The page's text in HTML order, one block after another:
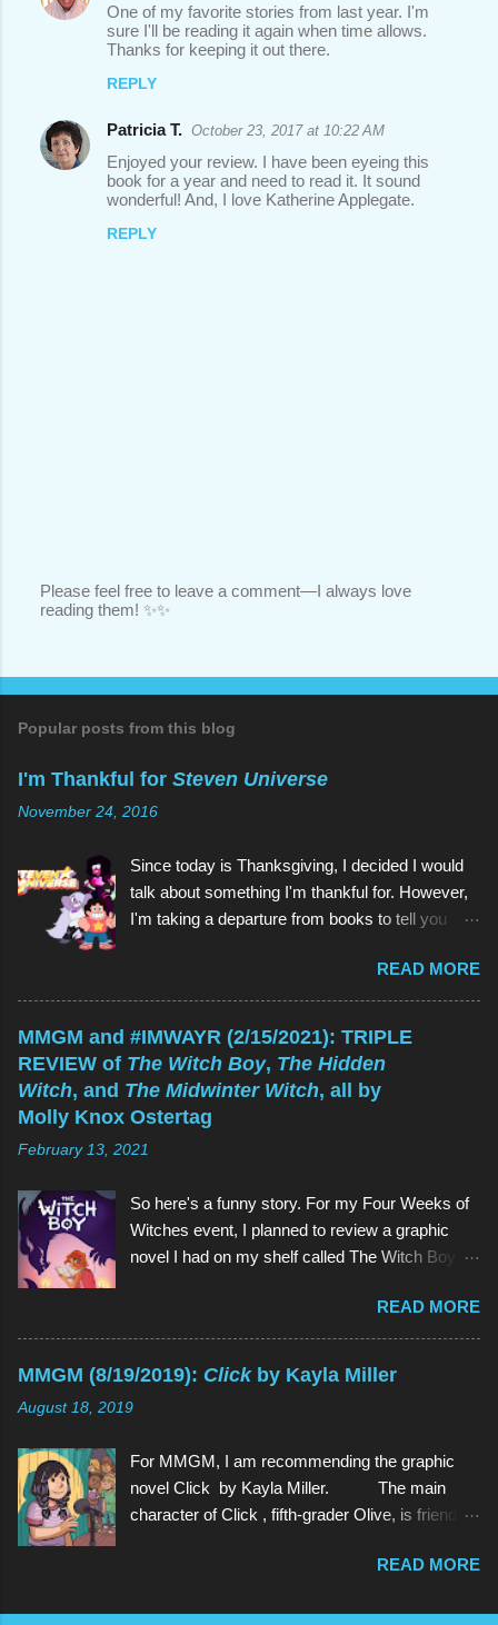
One of my favorite stories from last year. I'm
sure I'll be reading it again when time allows.
Thanks for keeping it out there.
REPLY
Patricia T. October 23, 2017 at 10:22 AM
Enjoyed your review. I have been eyeing this
book for a year and need to read it. It sound
wonderful! And, I love Katherine Applegate.
REPLY
P
o
e
t
Please feel free to leave a comment—I always love
reading them! ✨✨
Popular posts from this blog
I'm Thankful for Steven Universe
November 24, 2016
Since today is Thanksgiving, I decided I would
talk about something I'm thankful for. However,
I'm taking a departure from books to tell you
Steven Universe . And if you're reading this
thinking, Why would I watch a kids' show when
I'm not a kid? , the reason is the same as why
you would read a kids' book: because they're
great! As is Steven Universe , which has aired
on Cartoon Network since 2013 (and which I
have watched since shortly before last
Thanksgiving). Above (clockwise from top):
character of Steven Universe is, unsurprisingly,
a 12-year-old boy named Steven. However,
Steven is not a normal child: he is half-human
are aliens, they possess human forms and
seem like humans, but in different colors and
with special powers. Steven lives in the town of
Beach City with 3 Gems: Garnet, Amethyst, and
READ MORE
MMGM and #IMWAYR (2/15/2021): TRIPLE
REVIEW of The Witch Boy, The Hidden
Witch, and The Midwinter Witch, all by
Molly Knox Ostertag
February 13, 2021
So here's a funny story. For my Four Weeks of
Witches event, I planned to review a graphic
novel I had on my shelf called The Witch Boy ,
this book because Ostertag is actually the wife
of the multitalented author of The Fire Never
Goes Out , ND Stevenson). So I grabbed The
Witch Boy and read it. And it was so good that I
wanted more. And there was more. Two
The Midwinter Witch . So I ordered them on
Amazon. And I read both of them as well, all in
the span of about a week. And they weren't just
found in sequels). And because I am but a
READ MORE
MMGM (8/19/2019): Clickby Kayla Miller
August 18, 2019
For MMGM, I am recommending the graphic
novel Click by Kayla Miller. The main
character of Click , fifth-grader Olive, is friends
strike up a conversation with anyone in school,
READ MORE